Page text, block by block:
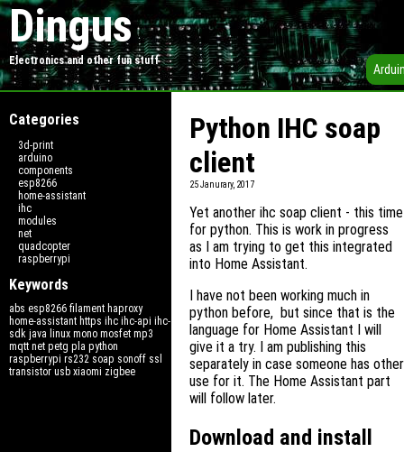
Dingus
Electronics and other fun stuff
Categories
3d-print
arduino
components
esp8266
home-assistant
ihc
modules
net
quadcopter
raspberrypi
Keywords
abs esp8266 filament haproxy
home-assistant https ihc ihc-api ihc-
sdk java linux mono mosfet mp3
mqtt net petg pla python
raspberrypi rs232 soap sonoff ssl
transistor usb xiaomi zigbee
Python IHC soap
client
25 Janurary, 2017
Yet another ihc soap client - this time
for python. This is work in progress
as I am trying to get this integrated
into Home Assistant.
I have not been working much in
python before, but since that is the
language for Home Assistant I will
give it a try. I am publishing this
separately in case someone has other
use for it. The Home Assistant part
will follow later.
Download and install